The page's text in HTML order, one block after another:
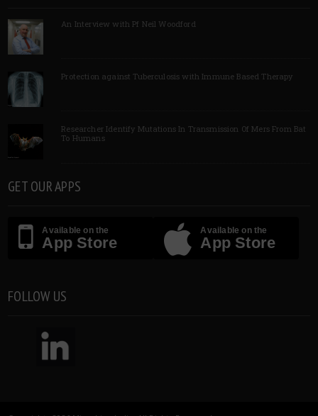
An Interview with Pf Neil Woodford
Protection against Tuberculosis with Immune Based Therapy
Researcher Identify Mutations In Transmission Of Mers From Bat
To Humans
GET OUR APPS
Available on the
App Store
Available on the
App Store
FOLLOW US